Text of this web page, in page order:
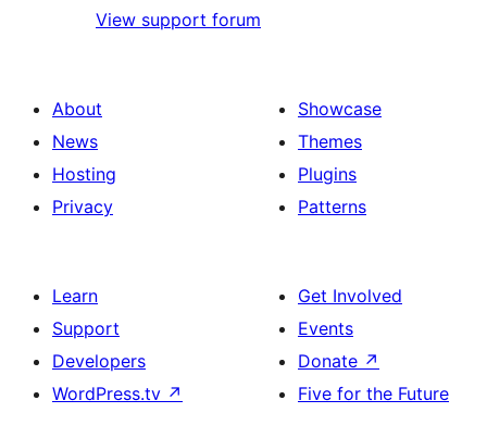
View support forum
About
News
Hosting
Privacy
Showcase
Themes
Plugins
Patterns
Learn
Support
Developers
WordPress.tv ↗
Get Involved
Events
Donate ↗
Five for the Future